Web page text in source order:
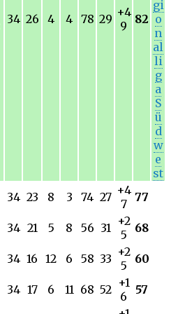
34 26 4 4 78 29 +4
9
82
gi
o
n
al
li
g
a
S
ü
d
w
e
st
34 23 8 3 74 27 +4
7 77
34 21 5 8 56 31
+2
5
68
34 16 12 6 58 33 +2
5
60
34 17 6 11 68 52 +1
6
57